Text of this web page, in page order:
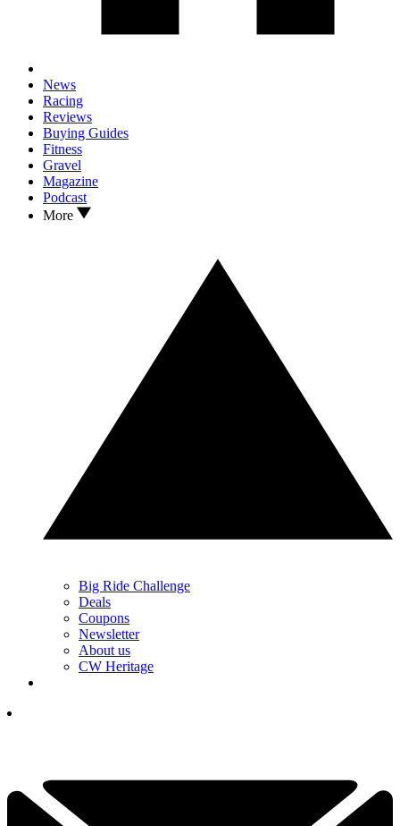
News
Racing
Reviews
Buying Guides
Fitness
Gravel
Magazine
Podcast
More
Big Ride Challenge
Deals
Coupons
Newsletter
About us
CW Heritage